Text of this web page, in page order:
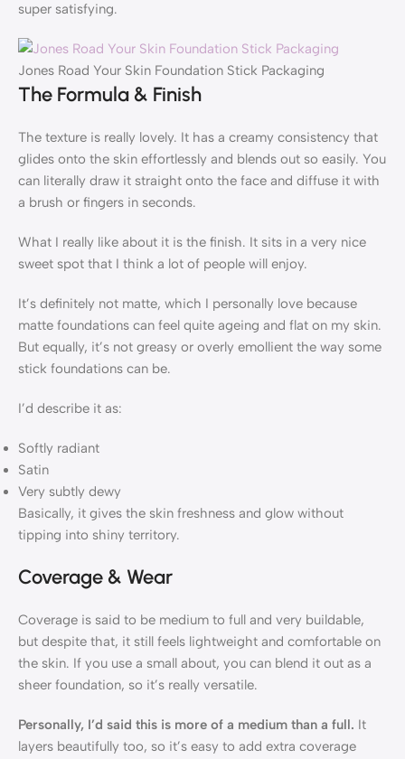
super satisfying.
Jones Road Your Skin Foundation Stick Packaging
The Formula & Finish
The texture is really lovely. It has a creamy consistency that
glides onto the skin effortlessly and blends out so easily. You
can literally draw it straight onto the face and diffuse it with
a brush or fingers in seconds.
What I really like about it is the finish. It sits in a very nice
sweet spot that I think a lot of people will enjoy.
It’s definitely not matte, which I personally love because
matte foundations can feel quite ageing and flat on my skin.
But equally, it’s not greasy or overly emollient the way some
stick foundations can be.
I’d describe it as:
Softly radiant
Satin
Very subtly dewy
Basically, it gives the skin freshness and glow without
tipping into shiny territory.
Coverage & Wear
Coverage is said to be medium to full and very buildable,
but despite that, it still feels lightweight and comfortable on
the skin. If you use a small about, you can blend it out as a
sheer foundation, so it’s really versatile.
Personally, I’d said this is more of a medium than a full. It
layers beautifully too, so it’s easy to add extra coverage